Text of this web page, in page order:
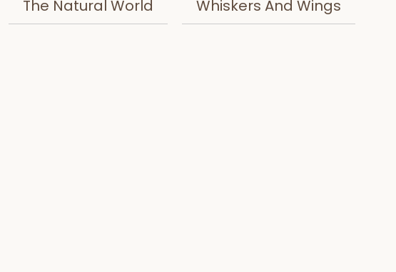
The Natural World Whiskers And Wings